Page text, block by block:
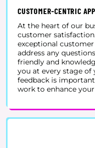
CUSTOMER-CENTRIC
At the heart of our
customer
exceptional
address any
friendly and
you at every stage of
feedback is
work to enhance